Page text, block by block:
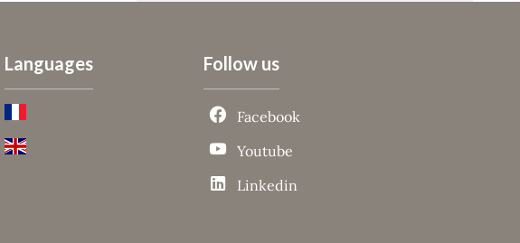
Languages Follow us
Facebook
Youtube
Linkedin